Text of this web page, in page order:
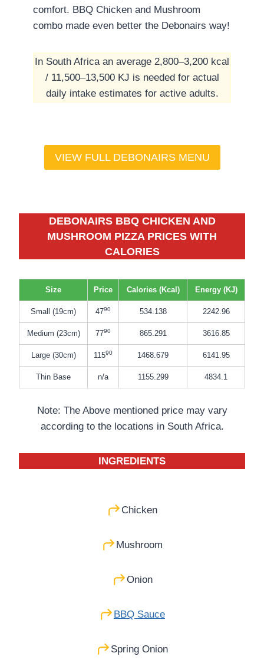
comfort. BBQ Chicken and Mushroom
combo made even better the Debonairs way!
In South Africa an average 2,800–3,200 kcal
/ 11,500–13,500 KJ is needed for actual
daily intake estimates for active adults.
VIEW FULL DEBONAIRS MENU
DEBONAIRS BBQ CHICKEN AND
MUSHROOM PIZZA PRICES WITH
CALORIES
Size Price Calories (Kcal) Energy (KJ)
Small (19cm) 4790 534.138 2242.96
Medium (23cm) 7790 865.291 3616.85
Large (30cm) 11590 1468.679 6141.95
Thin Base n/a 1155.299 4834.1
Note: The Above mentioned price may vary
according to the locations in South Africa.
INGREDIENTS
Chicken
Mushroom
Onion
BBQ Sauce
Spring Onion